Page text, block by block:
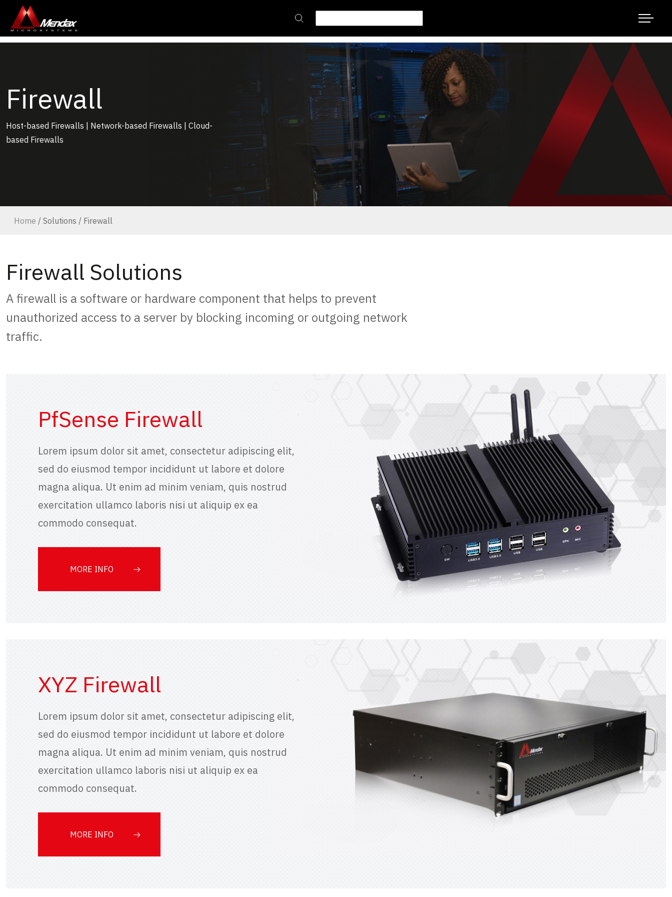
Firewall
Host-based Firewalls | Network-based Firewalls | Cloud-
based Firewalls
Home / Solutions / Firewall
Firewall Solutions
A firewall is a software or hardware component that helps to prevent
unauthorized access to a server by blocking incoming or outgoing network
traffic.
PfSense Firewall
Lorem ipsum dolor sit amet, consectetur adipiscing elit,
sed do eiusmod tempor incididunt ut labore et dolore
magna aliqua. Ut enim ad minim veniam, quis nostrud
exercitation ullamco laboris nisi ut aliquip ex ea
commodo consequat.
XYZ Firewall
Lorem ipsum dolor sit amet, consectetur adipiscing elit,
sed do eiusmod tempor incididunt ut labore et dolore
magna aliqua. Ut enim ad minim veniam, quis nostrud
exercitation ullamco laboris nisi ut aliquip ex ea
commodo consequat.